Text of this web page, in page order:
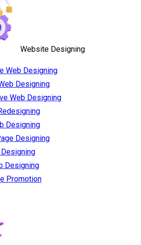
Website Designing
Web Designing
Designing
Web Designing
Designing
Designing
Designing
Designing
Promotion